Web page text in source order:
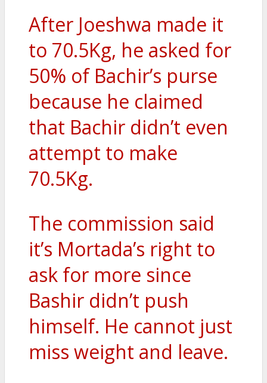
After Joeshwa made it
to 70.5Kg, he asked for
50% of Bachir’s purse
because he claimed
that Bachir didn’t even
attempt to make
70.5Kg.
The commission said
it’s Mortada’s right to
ask for more since
Bashir didn’t push
himself. He cannot just
miss weight and leave.